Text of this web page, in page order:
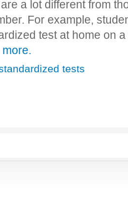
a lot different from
For example,
test at home on
tests